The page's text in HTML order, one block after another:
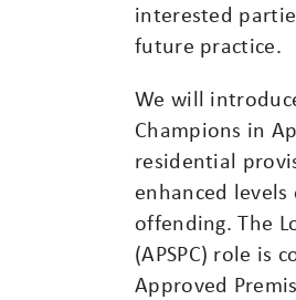
interested
future practice.
We will
Champions in
residential
enhanced
offending. The
(APSPC) role is
Approved